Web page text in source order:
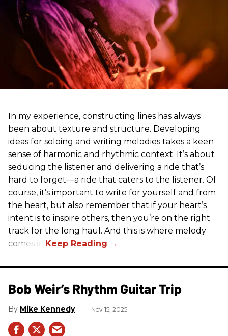
In my experience, constructing lines has always
been about texture and structure. Developing
ideas for soloing and writing melodies takes a keen
sense of harmonic and rhythmic context. It’s about
seducing the listener and delivering a ride that’s
hard to forget—a ride that caters to the listener. Of
course, it’s important to write for yourself and from
the heart, but also remember that if your heart’s
intent is to inspire others, then you’re on the right
track for the long haul. And this is where melody
comes in.
Bob Weir’s Rhythm Guitar Trip
Mike Kennedy Nov 15, 2025